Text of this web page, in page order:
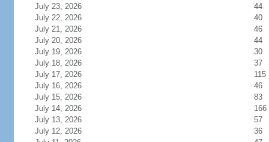
July 23, 2026
44
July 22, 2026
40
July 21, 2026
46
July 20, 2026
44
July 19, 2026
30
July 18, 2026
37
July 17, 2026
115
July 16, 2026
46
July 15, 2026
83
July 14, 2026
166
July 13, 2026
57
July 12, 2026
36